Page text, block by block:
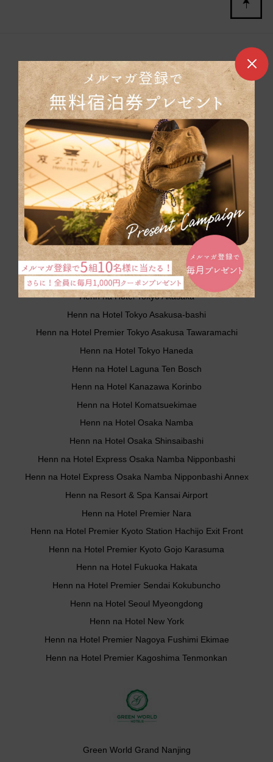
Henn na Hotel Group Site
Henn na Hotel Maihama Tokyo Bay
Henn na Hotel Tokyo Nishi-Kasai
Henn na Hotel Tokyo Ginza
Henn na Hotel Tokyo Hamamatsucho
Henn na Hotel Tokyo Akasaka
Henn na Hotel Tokyo Asakusa-bashi
Henn na Hotel Premier Tokyo Asakusa Tawaramachi
Henn na Hotel Tokyo Haneda
Henn na Hotel Laguna Ten Bosch
Henn na Hotel Kanazawa Korinbo
Henn na Hotel Komatsuekimae
Henn na Hotel Osaka Namba
Henn na Hotel Osaka Shinsaibashi
Henn na Hotel Express Osaka Namba Nipponbashi
Henn na Hotel Express Osaka Namba Nipponbashi Annex
Henn na Resort & Spa Kansai Airport
Henn na Hotel Premier Nara
Henn na Hotel Premier Kyoto Station Hachijo Exit Front
Henn na Hotel Premier Kyoto Gojo Karasuma
Henn na Hotel Fukuoka Hakata
Henn na Hotel Premier Sendai Kokubuncho
Henn na Hotel Seoul Myeongdong
Henn na Hotel New York
Henn na Hotel Premier Nagoya Fushimi Ekimae
Henn na Hotel Premier Kagoshima Tenmonkan
Green World Grand Nanjing